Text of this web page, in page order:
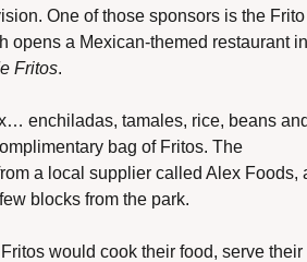
One of those sponsors is the Frito
opens a Mexican-themed restaurant in
Fritos.
enchiladas, tamales, rice, beans
bag of Fritos. The
a local supplier called Alex Foods,
blocks from the park.
would cook their food, serve their